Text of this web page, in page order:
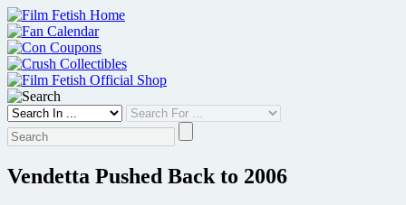
Skip
to
content
Vendetta Pushed Back to 2006